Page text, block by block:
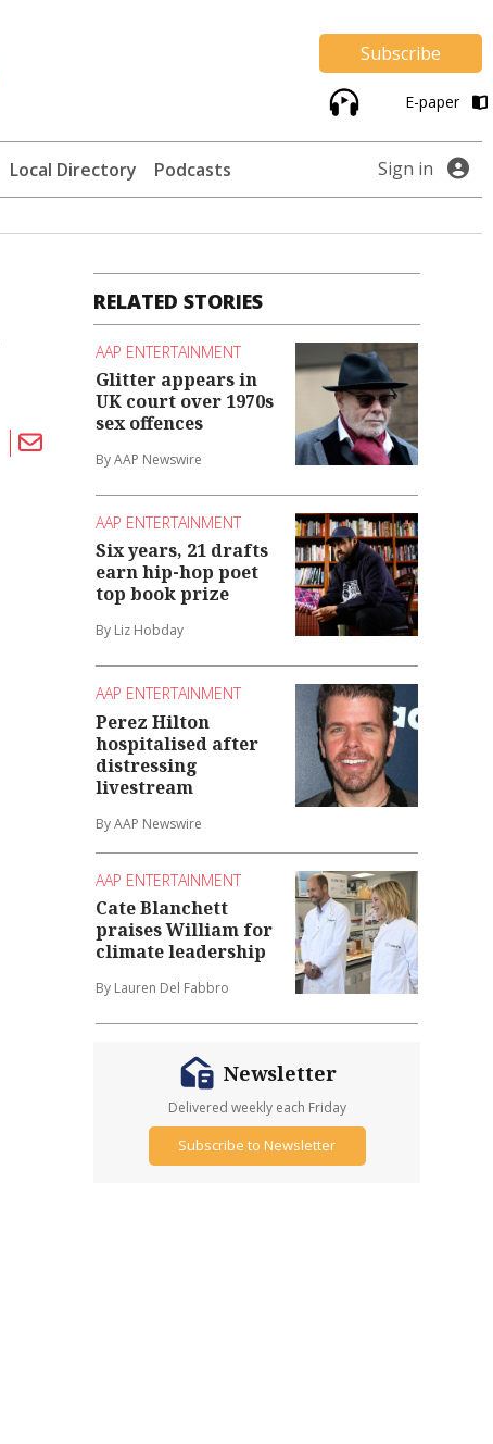
Subscribe
E-paper
Local Directory Podcasts Sign in
RELATED STORIES
AAP ENTERTAINMENT
Glitter appears in
UK court over 1970s
sex offences
By AAP Newswire
AAP ENTERTAINMENT
Six years, 21 drafts
earn hip-hop poet
top book prize
By Liz Hobday
AAP ENTERTAINMENT
Perez Hilton
hospitalised after
distressing
livestream
By AAP Newswire
AAP ENTERTAINMENT
Cate Blanchett
praises William for
climate leadership
By Lauren Del Fabbro
Newsletter
Delivered weekly each Friday
Subscribe to Newsletter